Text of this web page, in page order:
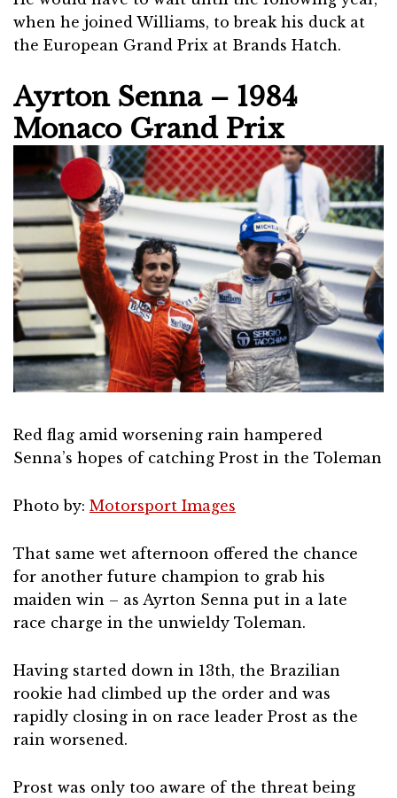
when he joined Williams, to break his duck at
the European Grand Prix at Brands Hatch.
Ayrton Senna – 1984
Monaco Grand Prix
Red flag amid worsening rain hampered
Senna’s hopes of catching Prost in the Toleman
Photo by: Motorsport Images
That same wet afternoon offered the chance
for another future champion to grab his
maiden win – as Ayrton Senna put in a late
race charge in the unwieldy Toleman.
Having started down in 13th, the Brazilian
rookie had climbed up the order and was
rapidly closing in on race leader Prost as the
rain worsened.
Prost was only too aware of the threat being